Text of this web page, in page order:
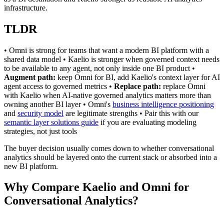
infrastructure.
TLDR
• Omni is strong for teams that want a modern BI platform with a
shared data model • Kaelio is stronger when governed context needs
to be available to any agent, not only inside one BI product •
Augment path: keep Omni for BI, add Kaelio's context layer for AI
agent access to governed metrics • Replace path: replace Omni
with Kaelio when AI-native governed analytics matters more than
owning another BI layer • Omni's business intelligence positioning
and security model are legitimate strengths • Pair this with our
semantic layer solutions guide if you are evaluating modeling
strategies, not just tools
The buyer decision usually comes down to whether conversational
analytics should be layered onto the current stack or absorbed into a
new BI platform.
Why Compare Kaelio and Omni for
Conversational Analytics?